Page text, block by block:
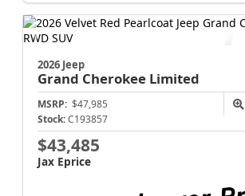
Jacksonville CJDR Westside
2026 Jeep
Grand Cherokee
MSRP:$47,985